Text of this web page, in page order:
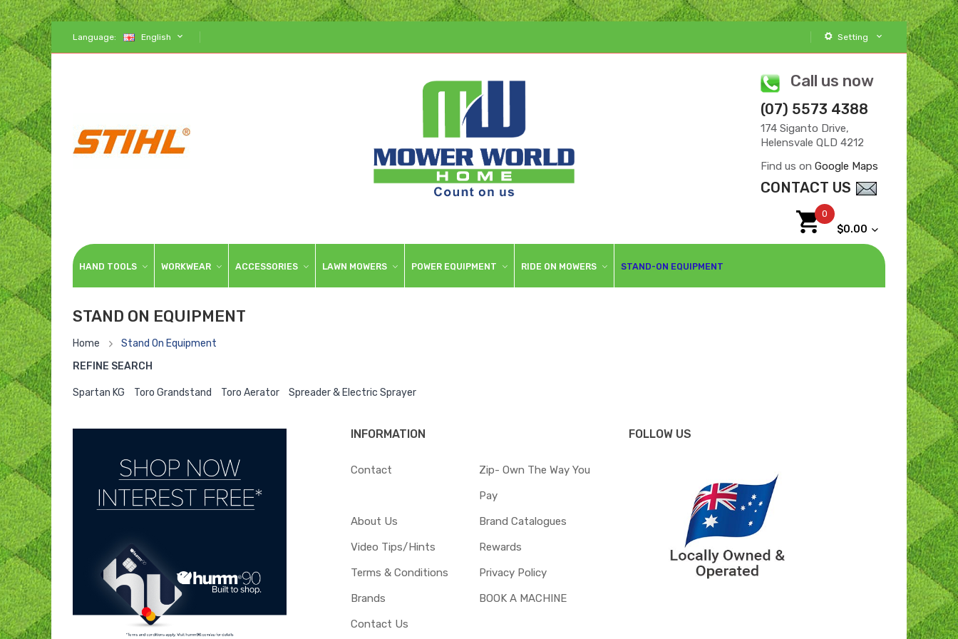
Language: English Setting
Call us now
(07) 5573 4388
174 Siganto Drive,
Helensvale QLD 4212
Find us on Google Maps
CONTACT US
0
$0.00
HAND TOOLS WORKWEAR ACCESSORIES LAWN MOWERS POWER EQUIPMENT RIDE ON MOWERS STAND-ON EQUIPMENT
STAND ON EQUIPMENT
Home
Stand On Equipment
REFINE SEARCH
Spartan KG Toro Grandstand Toro Aerator Spreader & Electric Sprayer
INFORMATION
Contact
Zip- Own The Way You
Pay
About Us
Brand Catalogues
Video Tips/Hints
Rewards
Terms & Conditions
Privacy Policy
Brands
BOOK A MACHINE
Contact Us
FOLLOW US